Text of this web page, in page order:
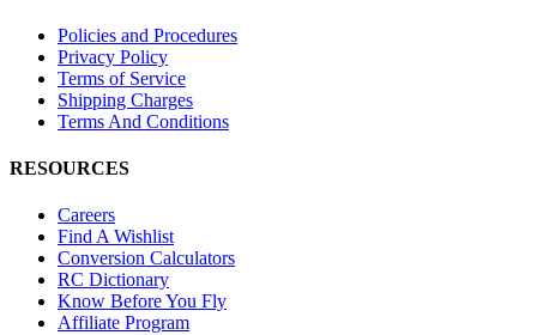
Policies and Procedures
Privacy Policy
Terms of Service
Shipping Charges
Terms And Conditions
RESOURCES
Careers
Find A Wishlist
Conversion Calculators
RC Dictionary
Know Before You Fly
Affiliate Program